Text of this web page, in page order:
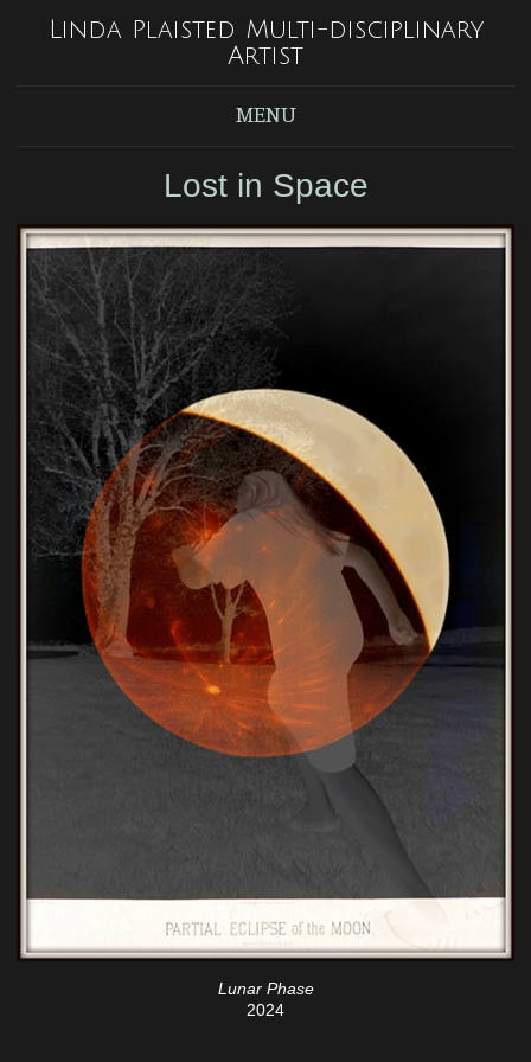
Linda Plaisted Multi-disciplinary
Artist
MENU
Lost in Space
Lunar Phase
2024